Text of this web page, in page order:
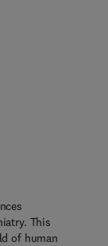
5 6 - 5
This
of human